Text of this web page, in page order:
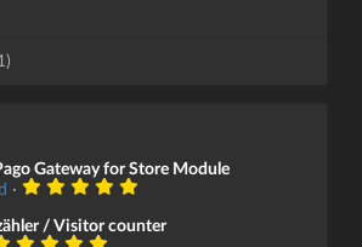
Gateway for Store Module
·
/ Visitor counter